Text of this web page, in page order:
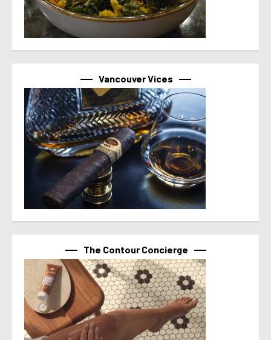
Vancouver Vices
The Contour Concierge